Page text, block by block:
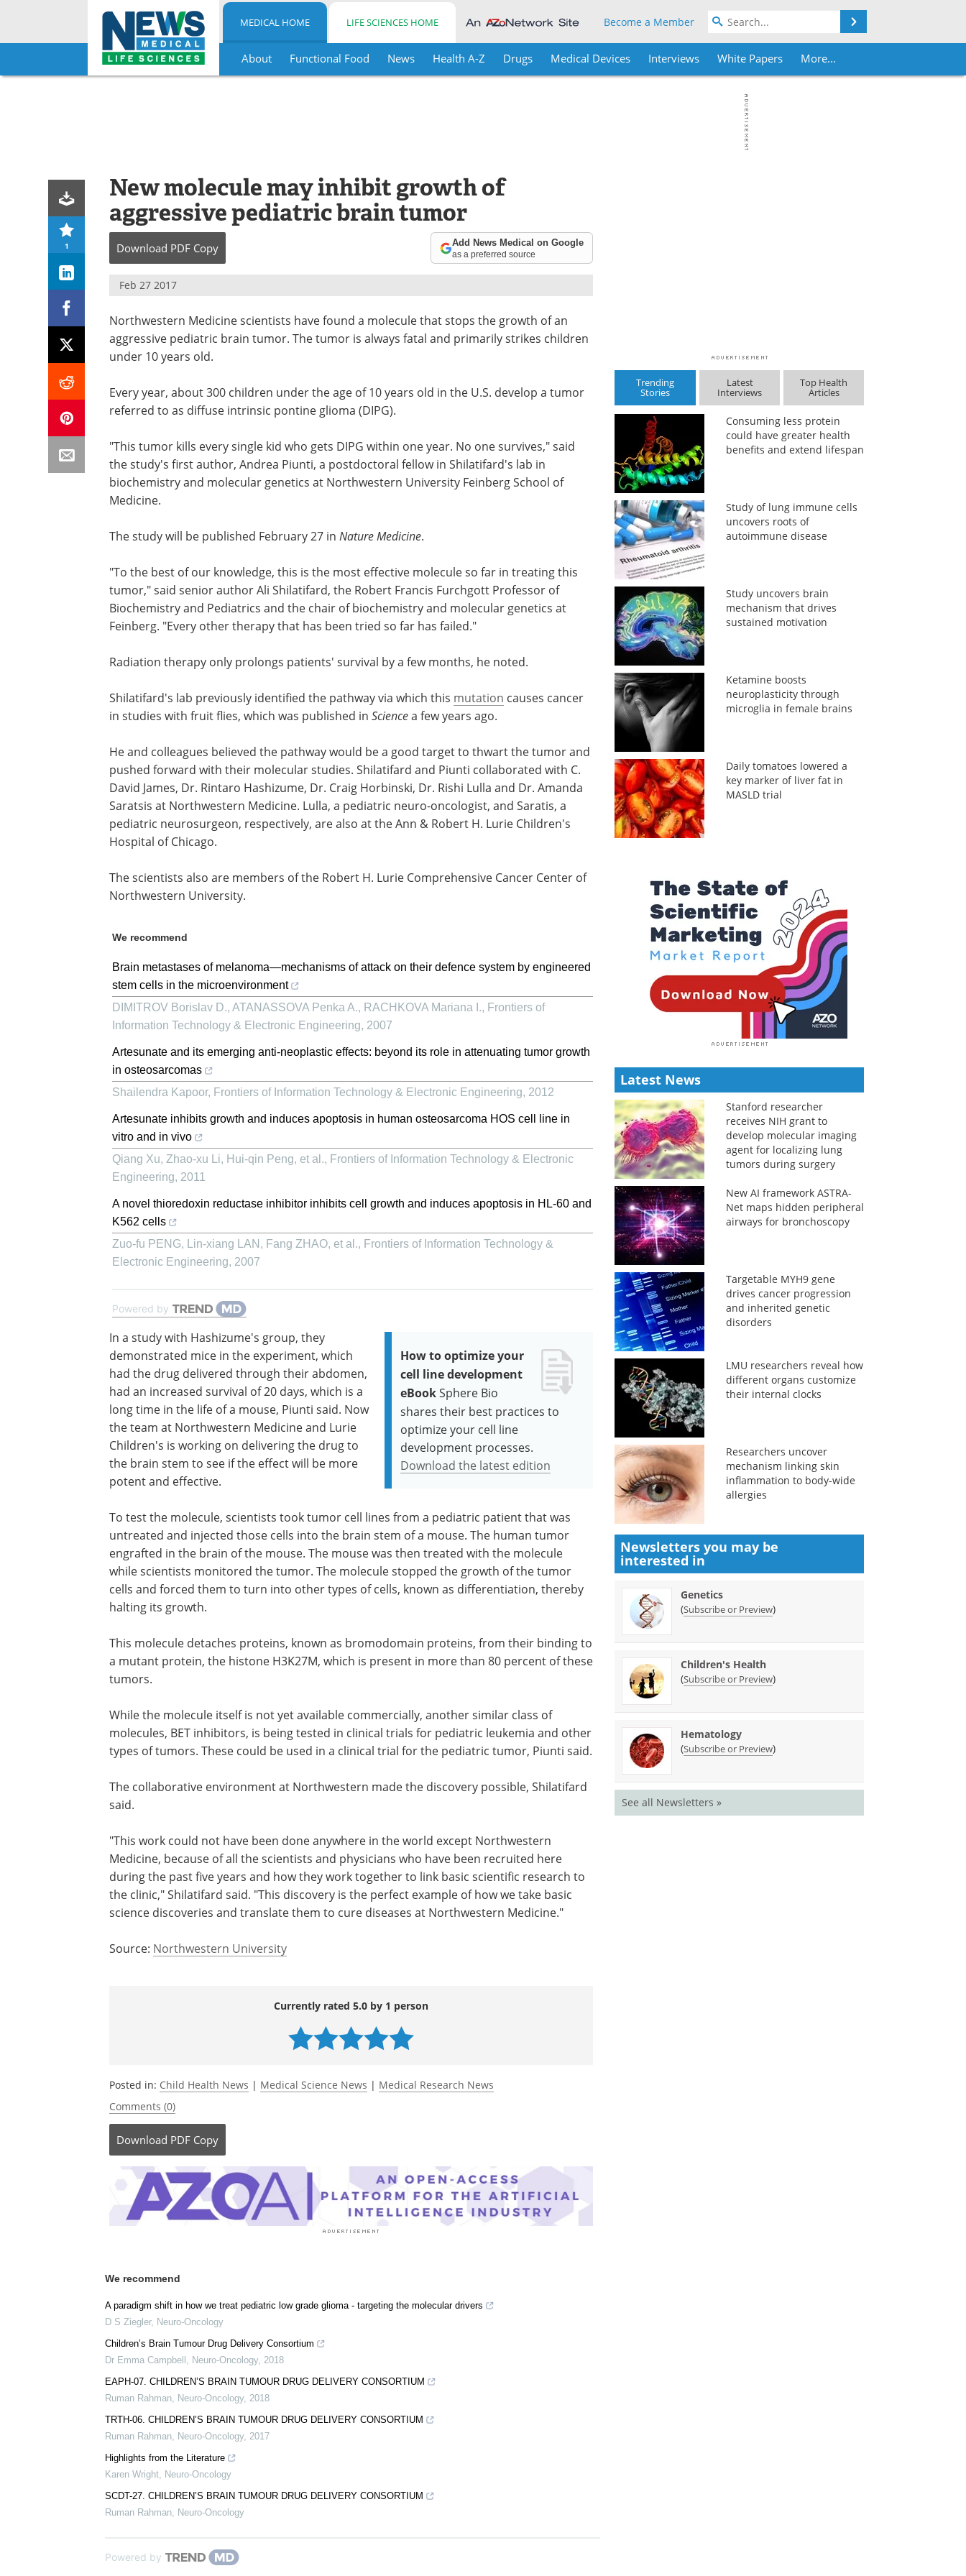
Skip
MEDICAL HOME LIFE SCIENCES HOME Become a Member
About Functional Food News Health A-Z Drugs Medical Devices Interviews White Papers More...
1
New molecule may inhibit growth of
aggressive pediatric brain tumor
Download PDF Copy Add News Medical on Google
as a preferred source
Feb 27 2017
Northwestern Medicine scientists have found a molecule that stops the growth of an
aggressive pediatric brain tumor. The tumor is always fatal and primarily strikes children
under 10 years old.
Every year, about 300 children under the age of 10 years old in the U.S. develop a tumor
referred to as diffuse intrinsic pontine glioma (DIPG).
"This tumor kills every single kid who gets DIPG within one year. No one survives," said
the study's first author, Andrea Piunti, a postdoctoral fellow in Shilatifard's lab in
biochemistry and molecular genetics at Northwestern University Feinberg School of
Medicine.
The study will be published February 27 in Nature Medicine.
"To the best of our knowledge, this is the most effective molecule so far in treating this
tumor," said senior author Ali Shilatifard, the Robert Francis Furchgott Professor of
Biochemistry and Pediatrics and the chair of biochemistry and molecular genetics at
Feinberg. "Every other therapy that has been tried so far has failed."
Radiation therapy only prolongs patients' survival by a few months, he noted.
Shilatifard's lab previously identified the pathway via which this mutation causes cancer
in studies with fruit flies, which was published in Sciencea few years ago.
He and colleagues believed the pathway would be a good target to thwart the tumor and
pushed forward with their molecular studies. Shilatifard and Piunti collaborated with C.
David James, Dr. Rintaro Hashizume, Dr. Craig Horbinski, Dr. Rishi Lulla and Dr. Amanda
Saratsis at Northwestern Medicine. Lulla, a pediatric neuro-oncologist, and Saratis, a
pediatric neurosurgeon, respectively, are also at the Ann & Robert H. Lurie Children's
Hospital of Chicago.
The scientists also are members of the Robert H. Lurie Comprehensive Cancer Center of
Northwestern University.
We recommend
Brain metastases of melanoma—mechanisms of attack on their defence system by engineered
stem cells in the microenvironment
DIMITROV Borislav D., ATANASSOVA Penka A., RACHKOVA Mariana I., Frontiers of
Information Technology & Electronic Engineering, 2007
Artesunate and its emerging anti-neoplastic effects: beyond its role in attenuating tumor growth
in osteosarcomas
Shailendra Kapoor, Frontiers of Information Technology & Electronic Engineering, 2012
Artesunate inhibits growth and induces apoptosis in human osteosarcoma HOS cell line in
vitro and in vivo
Qiang Xu, Zhao-xu Li, Hui-qin Peng, et al., Frontiers of Information Technology & Electronic
Engineering, 2011
A novel thioredoxin reductase inhibitor inhibits cell growth and induces apoptosis in HL-60 and
K562 cells
Zuo-fu PENG, Lin-xiang LAN, Fang ZHAO, et al., Frontiers of Information Technology &
Electronic Engineering, 2007
Powered by
How to optimize your
cell line development
eBook Sphere Bio
shares their best practices to
optimize your cell line
development processes.
Download the latest edition
In a study with Hashizume's group, they
demonstrated mice in the experiment, which
had the drug delivered through their abdomen,
had an increased survival of 20 days, which is a
long time in the life of a mouse, Piunti said. Now
the team at Northwestern Medicine and Lurie
Children's is working on delivering the drug to
the brain stem to see if the effect will be more
potent and effective.
To test the molecule, scientists took tumor cell lines from a pediatric patient that was
untreated and injected those cells into the brain stem of a mouse. The human tumor
engrafted in the brain of the mouse. The mouse was then treated with the molecule
while scientists monitored the tumor. The molecule stopped the growth of the tumor
cells and forced them to turn into other types of cells, known as differentiation, thereby
halting its growth.
This molecule detaches proteins, known as bromodomain proteins, from their binding to
a mutant protein, the histone H3K27M, which is present in more than 80 percent of these
tumors.
While the molecule itself is not yet available commercially, another similar class of
molecules, BET inhibitors, is being tested in clinical trials for pediatric leukemia and other
types of tumors. These could be used in a clinical trial for the pediatric tumor, Piunti said.
The collaborative environment at Northwestern made the discovery possible, Shilatifard
said.
"This work could not have been done anywhere in the world except Northwestern
Medicine, because of all the scientists and physicians who have been recruited here
during the past five years and how they work together to link basic scientific research to
the clinic," Shilatifard said. "This discovery is the perfect example of how we take basic
science discoveries and translate them to cure diseases at Northwestern Medicine."
Source: Northwestern University
Currently rated 5.0 by 1 person
Posted in: Child Health News | Medical Science News | Medical Research News
Comments (0)
Download PDF Copy
We recommend
A paradigm shift in how we treat pediatric low grade glioma - targeting the molecular drivers
D S Ziegler, Neuro-Oncology
Children’s Brain Tumour Drug Delivery Consortium
Dr Emma Campbell , Neuro-Oncology, 2018
EAPH-07. CHILDREN’S BRAIN TUMOUR DRUG DELIVERY CONSORTIUM
Ruman Rahman, Neuro-Oncology, 2018
TRTH-06. CHILDREN’S BRAIN TUMOUR DRUG DELIVERY CONSORTIUM
Ruman Rahman, Neuro-Oncology, 2017
Highlights from the Literature
Karen Wright, Neuro-Oncology
SCDT-27. CHILDREN’S BRAIN TUMOUR DRUG DELIVERY CONSORTIUM
Ruman Rahman, Neuro-Oncology
Powered by
Trending
Stories
Latest
Interviews
Top Health
Articles
Consuming less protein
could have greater health
benefits and extend lifespan
Study of lung immune cells
uncovers roots of
autoimmune disease
Study uncovers brain
mechanism that drives
sustained motivation
Ketamine boosts
neuroplasticity through
microglia in female brains
Daily tomatoes lowered a
key marker of liver fat in
MASLD trial
Latest News
Stanford researcher
receives NIH grant to
develop molecular imaging
agent for localizing lung
tumors during surgery
New AI framework ASTRA-
Net maps hidden peripheral
airways for bronchoscopy
Targetable MYH9 gene
drives cancer progression
and inherited genetic
disorders
LMU researchers reveal how
different organs customize
their internal clocks
Researchers uncover
mechanism linking skin
inflammation to body-wide
allergies
Newsletters you may be
interested in
Genetics
(Subscribe or Preview)
Children's Health
(Subscribe or Preview)
Hematology
(Subscribe or Preview)
See all Newsletters »